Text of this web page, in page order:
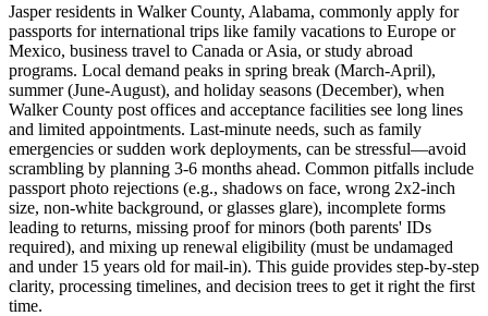
Jasper residents in Walker County, Alabama, commonly apply for
passports for international trips like family vacations to Europe or
Mexico, business travel to Canada or Asia, or study abroad
programs. Local demand peaks in spring break (March-April),
summer (June-August), and holiday seasons (December), when
Walker County post offices and acceptance facilities see long lines
and limited appointments. Last-minute needs, such as family
emergencies or sudden work deployments, can be stressful—avoid
scrambling by planning 3-6 months ahead. Common pitfalls include
passport photo rejections (e.g., shadows on face, wrong 2x2-inch
size, non-white background, or glasses glare), incomplete forms
leading to returns, missing proof for minors (both parents' IDs
required), and mixing up renewal eligibility (must be undamaged
and under 15 years old for mail-in). This guide provides step-by-step
clarity, processing timelines, and decision trees to get it right the first
time.